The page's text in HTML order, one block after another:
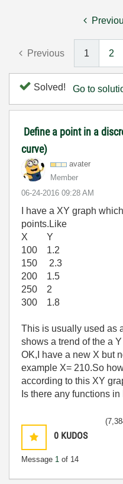
Previous 1 2
Solved! Go to
Define a point in a
curve)
avater
Member
‎06-24-2016 09:28 AM
I have a XY graph
points.Like
X Y
100 1.2
150 2.3
200 1.5
250 2
300 1.8
This is usually used as
shows a trend of the a
OK,I have a new X but
example X= 210.So
according to this XY
Is there any functions
0 KUDOS
Message 1 of 14